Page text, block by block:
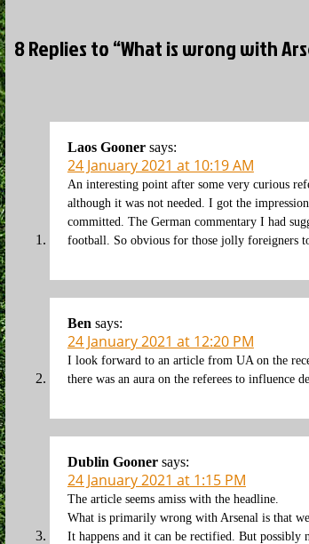
8 Replies to “What is wrong with
Laos Gooner says:
24 January 2021 at 10:19 AM
An interesting point after some very curious
although it was not needed. I got the
committed. The German commentary I had
football. So obvious for those jolly foreigners
Ben says:
24 January 2021 at 12:20 PM
I look forward to an article from UA on the
there was an aura on the referees to influence
Dublin Gooner says:
24 January 2021 at 1:15 PM
The article seems amiss with the headline.
What is primarily wrong with Arsenal is that
It happens and it can be rectified. But possibly